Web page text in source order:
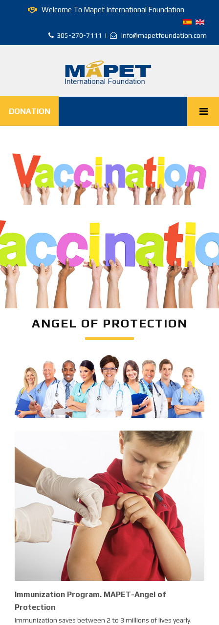
Welcome To Mapet International Foundation
305-270-7111 | info@mapetfoundation.com
DONATION
ANGEL OF PROTECTION
Immunization Program. MAPET-Angel of
Protection
Immunization saves between 2 to 3 millions of lives yearly.